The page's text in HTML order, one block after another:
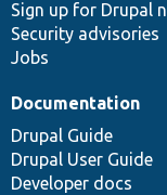
Sign up for Drupal
Security advisories
Jobs
Documentation
Drupal Guide
Drupal User Guide
Developer docs